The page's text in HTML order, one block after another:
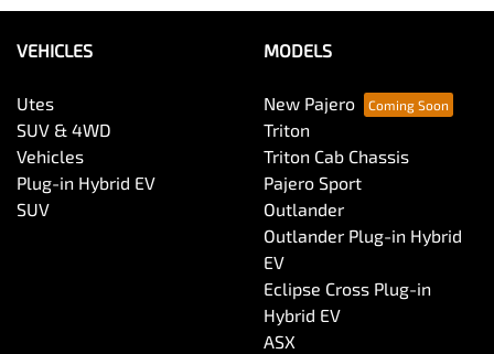
VEHICLES
Utes
SUV & 4WD
Vehicles
Plug-in Hybrid EV
SUV
MODELS
New Pajero
Triton
Triton Cab Chassis
Pajero Sport
Outlander
Outlander Plug-in Hybrid
EV
Eclipse Cross Plug-in
Hybrid EV
ASX